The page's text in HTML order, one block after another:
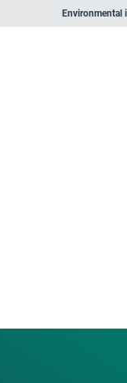
Environmental